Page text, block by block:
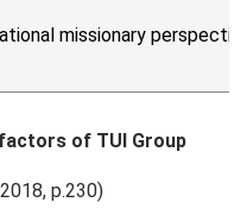
missionary
of TUI Group
p.230)